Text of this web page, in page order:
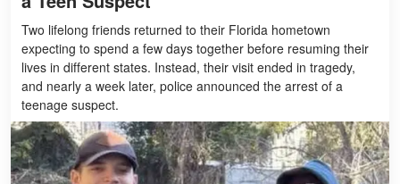
Two lifelong friends returned to their Florida hometown
expecting to spend a few days together before resuming their
lives in different states. Instead, their visit ended in tragedy,
and nearly a week later, police announced the arrest of a
teenage suspect.